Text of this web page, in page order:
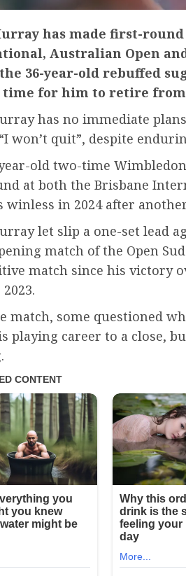
has made first-
Australian Open
36-year-old rebuffed
time for him to retire
has no immediate
won’t quit”, despite
old two-time
at both the Brisbane
winless in 2024 after
let slip a one-set lead
match of the Open
match since his victory
match, some questioned
playing career to a close,